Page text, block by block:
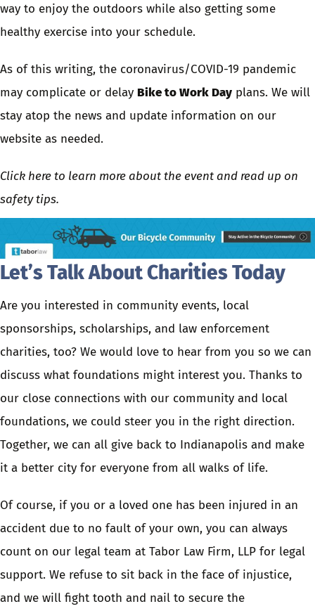
way to enjoy the outdoors while also getting some
healthy exercise into your schedule.
As of this writing, the coronavirus/COVID-19 pandemic
may complicate or delay Bike to Work Day plans. We will
stay atop the news and update information on our
website as needed.
Click here to learn more about the event and read up on
safety tips.
Let’s Talk About Charities Today
Are you interested in community events, local
sponsorships, scholarships, and law enforcement
charities, too? We would love to hear from you so we can
discuss what foundations might interest you. Thanks to
our close connections with our community and local
foundations, we could steer you in the right direction.
Together, we can all give back to Indianapolis and make
it a better city for everyone from all walks of life.
Of course, if you or a loved one has been injured in an
accident due to no fault of your own, you can always
count on our legal team at Tabor Law Firm, LLP for legal
support. We refuse to sit back in the face of injustice,
and we will fight tooth and nail to secure the